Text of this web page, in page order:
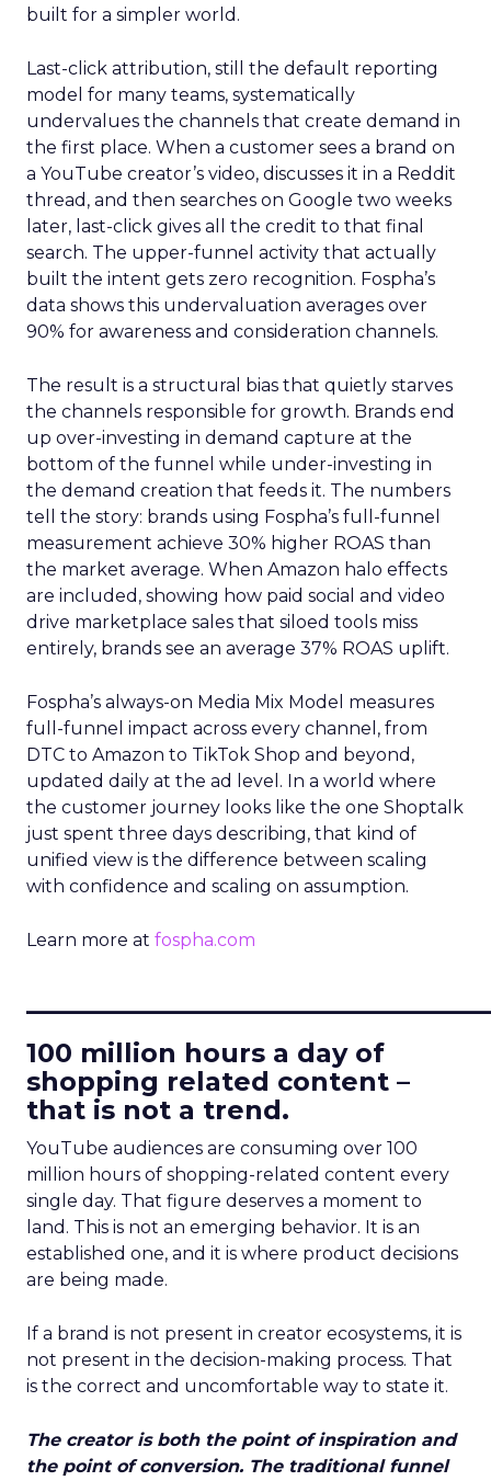
built for a simpler world.
Last-click attribution, still the default reporting
model for many teams, systematically
undervalues the channels that create demand in
the first place. When a customer sees a brand on
a YouTube creator’s video, discusses it in a Reddit
thread, and then searches on Google two weeks
later, last-click gives all the credit to that final
search. The upper-funnel activity that actually
built the intent gets zero recognition. Fospha’s
data shows this undervaluation averages over
90% for awareness and consideration channels.
The result is a structural bias that quietly starves
the channels responsible for growth. Brands end
up over-investing in demand capture at the
bottom of the funnel while under-investing in
the demand creation that feeds it. The numbers
tell the story: brands using Fospha’s full-funnel
measurement achieve 30% higher ROAS than
the market average. When Amazon halo effects
are included, showing how paid social and video
drive marketplace sales that siloed tools miss
entirely, brands see an average 37% ROAS uplift.
Fospha’s always-on Media Mix Model measures
full-funnel impact across every channel, from
DTC to Amazon to TikTok Shop and beyond,
updated daily at the ad level. In a world where
the customer journey looks like the one Shoptalk
just spent three days describing, that kind of
unified view is the difference between scaling
with confidence and scaling on assumption.
Learn more at fospha.com
100 million hours a day of
shopping related content –
that is not a trend.
YouTube audiences are consuming over 100
million hours of shopping-related content every
single day. That figure deserves a moment to
land. This is not an emerging behavior. It is an
established one, and it is where product decisions
are being made.
If a brand is not present in creator ecosystems, it is
not present in the decision-making process. That
is the correct and uncomfortable way to state it.
The creator is both the point of inspiration and
the point of conversion. The traditional funnel